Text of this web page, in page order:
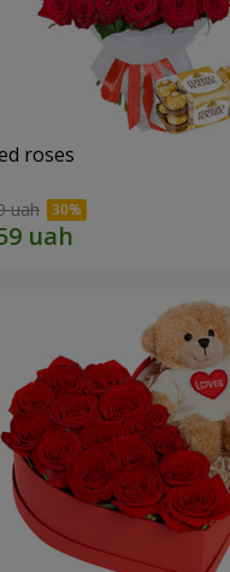
roses
uah